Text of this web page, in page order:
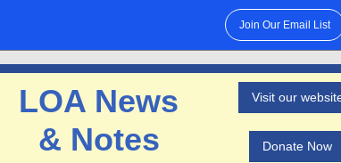
Join Our Email List
LOA News
& Notes
Visit our
Donate Now